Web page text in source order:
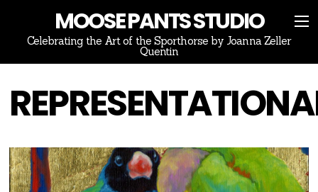
MOOSE PANTS STUDIO
Celebrating the Art of the Sporthorse by Joanna Zeller
Quentin